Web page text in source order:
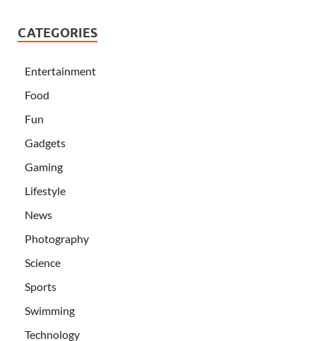
CATEGORIES
Entertainment
Food
Fun
Gadgets
Gaming
Lifestyle
News
Photography
Science
Sports
Swimming
Technology